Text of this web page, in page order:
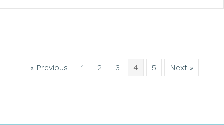
« Previous 1 2 3 4 5 Next »